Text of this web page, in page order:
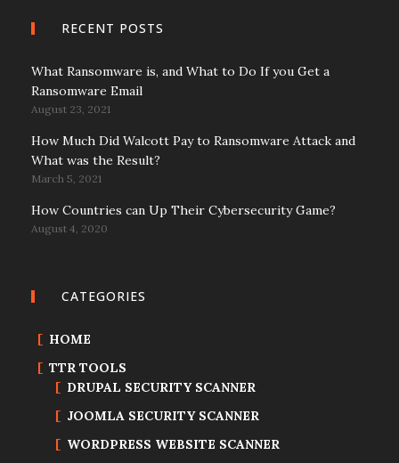
RECENT POSTS
What Ransomware is, and What to Do If you Get a
Ransomware Email
August 23, 2021
How Much Did Walcott Pay to Ransomware Attack and
What was the Result?
March 5, 2021
How Countries can Up Their Cybersecurity Game?
August 4, 2020
CATEGORIES
HOME
TTR TOOLS
DRUPAL SECURITY SCANNER
JOOMLA SECURITY SCANNER
WORDPRESS WEBSITE SCANNER